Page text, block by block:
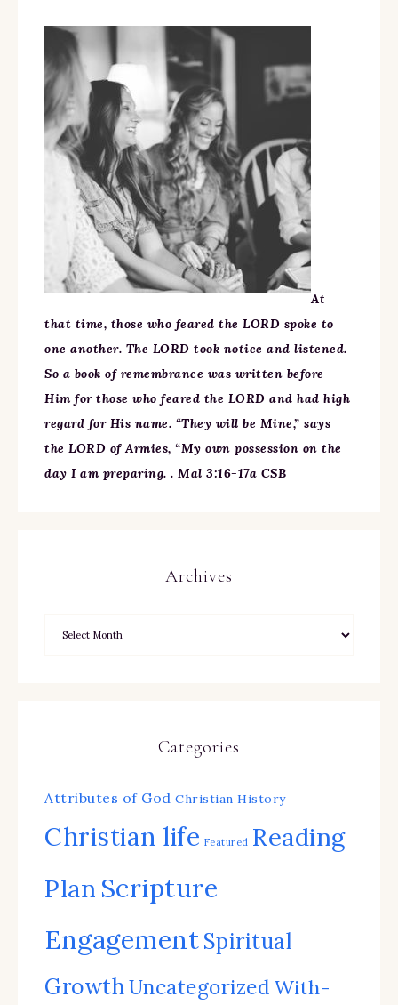
At
that time, those who feared the LORD spoke to
one another. The LORD took notice and listened.
So a book of remembrance was written before
Him for those who feared the LORD and had high
regard for His name. “They will be Mine,” says
the LORD of Armies, “My own possession on the
day I am preparing. . Mal 3:16-17a CSB
Archives
Categories
Attributes of God Christian History
Christian life Featured Reading
Plan Scripture
EngagementSpiritual
GrowthUncategorized With-